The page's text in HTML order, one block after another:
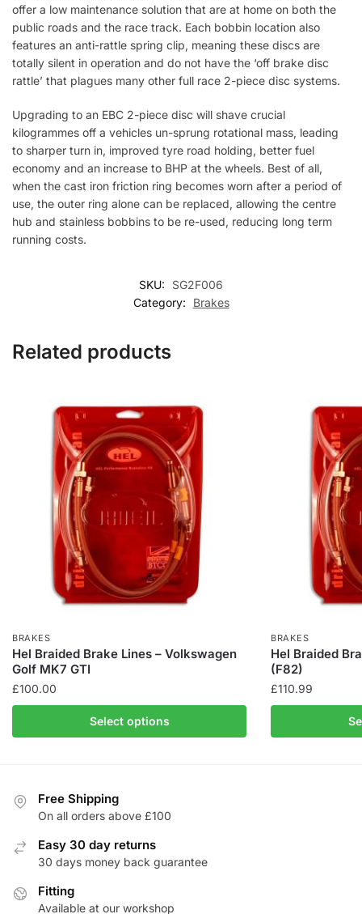
offer a low maintenance solution that are at home on both the
public roads and the race track. Each bobbin location also
features an anti-rattle spring clip, meaning these discs are
totally silent in operation and do not have the ‘off brake disc
rattle’ that plagues many other full race 2-piece disc systems.
Upgrading to an EBC 2-piece disc will shave crucial
kilogrammes off a vehicles un-sprung rotational mass, leading
to sharper turn in, improved tyre road holding, better fuel
economy and an increase to BHP at the wheels. Best of all,
when the cast iron friction ring becomes worn after a period of
use, the outer ring alone can be replaced, allowing the centre
hub and stainless bobbins to be re-used, reducing long term
running costs.
SKU:
SG2F006
Category:
Brakes
Related products
BRAKES
Hel Braided Brake Lines – Volkswagen
Golf MK7 GTI
£100.00
Select options
product
variants.
The
may
chosen
BRAKES
Hel Braided
(F82)
£110.99
product
Free Shipping
On all orders above £100
Easy 30 day returns
30 days money back guarantee
Fitting
Available at our workshop